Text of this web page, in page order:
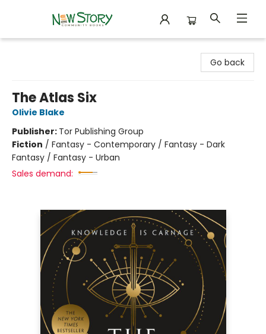
Go back
The Atlas Six
Olivie Blake
Publisher: Tor Publishing Group
Fiction / Fantasy - Contemporary / Fantasy - Dark
Fantasy / Fantasy - Urban
Sales demand: